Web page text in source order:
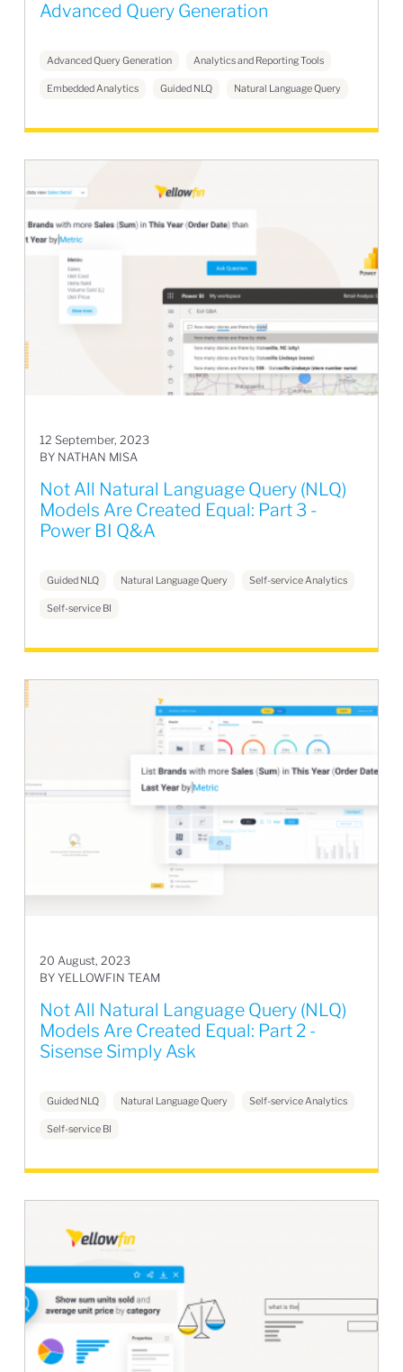
Advanced Query Generation
Advanced Query Generation Analytics and Reporting Tools
Embedded Analytics Guided NLQ Natural Language Query
12 September, 2023
BY NATHAN MISA
Not All Natural Language Query (NLQ)
Models Are Created Equal: Part 3 -
Power BI Q&A
Guided NLQ Natural Language Query Self-service Analytics
Self-service BI
20 August, 2023
BY YELLOWFIN TEAM
Not All Natural Language Query (NLQ)
Models Are Created Equal: Part 2 -
Sisense Simply Ask
Guided NLQ Natural Language Query Self-service Analytics
Self-service BI